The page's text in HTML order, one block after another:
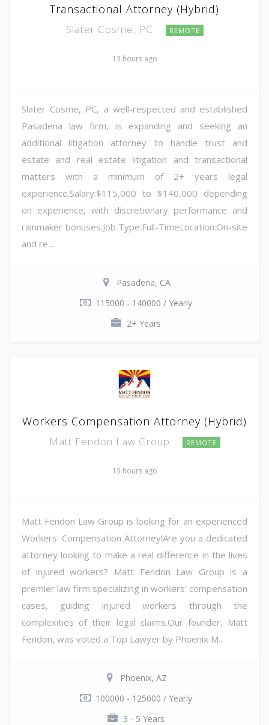
Transactional Attorney (Hybrid)
Slater Cosme, PC REMOTE
13 hours ago
Slater Cosme, PC, a well-respected and established
Pasadena law firm, is expanding and seeking an
additional litigation attorney to handle trust and
estate and real estate litigation and transactional
matters with a minimum of 2+ years legal
experience.Salary:$115,000 to $140,000 depending
on experience, with discretionary performance and
rainmaker bonuses.Job Type:Full-TimeLocation:On-site
and re...
Pasadena, CA
115000 - 140000 / Yearly
2+ Years
Workers Compensation Attorney (Hybrid)
Matt Fendon Law Group REMOTE
13 hours ago
Matt Fendon Law Group is looking for an experienced
Workers' Compensation Attorney!Are you a dedicated
attorney looking to make a real difference in the lives
of injured workers? Matt Fendon Law Group is a
premier law firm specializing in workers' compensation
cases, guiding injured workers through the
complexities of their legal claims.Our founder, Matt
Fendon, was voted a Top Lawyer by Phoenix M...
Phoenix, AZ
100000 - 125000 / Yearly
3 - 5 Years